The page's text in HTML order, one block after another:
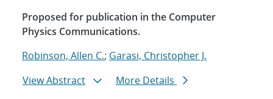
Proposed for publication in the Computer
Physics Communications.
Robinson, Allen C.; Garasi, Christopher J.
View Abstract
More Details